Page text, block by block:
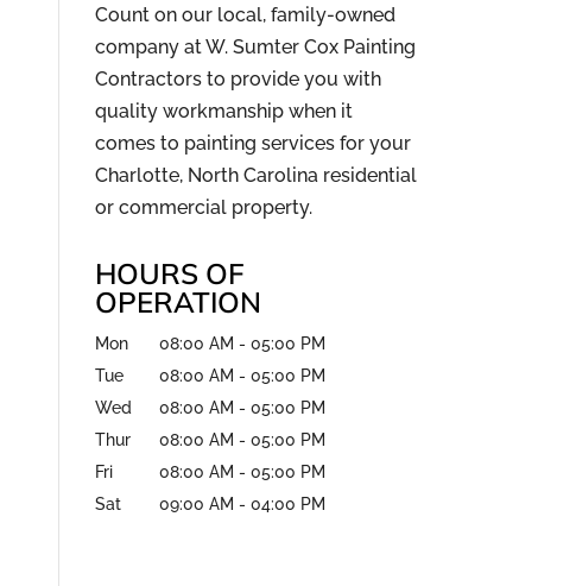
Count on our local, family-owned
company at W. Sumter Cox Painting
Contractors to provide you with
quality workmanship when it
comes to painting services for your
Charlotte, North Carolina residential
or commercial property.
HOURS OF
OPERATION
Mon 08:00 AM - 05:00 PM
Tue
08:00 AM - 05:00 PM
Wed
08:00 AM - 05:00 PM
Thur
08:00 AM - 05:00 PM
Fri
08:00 AM - 05:00 PM
Sat
09:00 AM - 04:00 PM